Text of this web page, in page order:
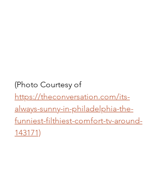
(Photo Courtesy of
https://theconversation.com/its-
always-sunny-in-philadelphia-the-
funniest-filthiest-comfort-tv-around-
143171)